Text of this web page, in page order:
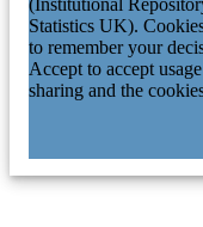
Statistics UK).
to remember your
Accept to accept
sharing and the